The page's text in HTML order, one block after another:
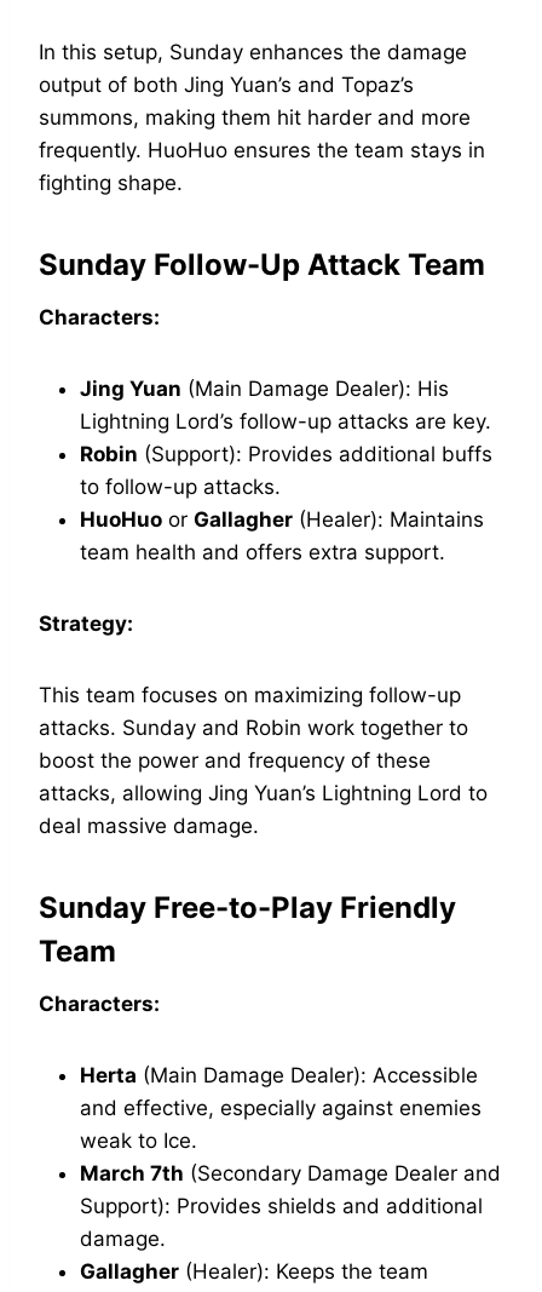
In this setup, Sunday enhances the damage
output of both Jing Yuan’s and Topaz’s
summons, making them hit harder and more
frequently. HuoHuo ensures the team stays in
fighting shape.
Sunday Follow-Up Attack Team
Characters:
Jing Yuan (Main Damage Dealer): His
Lightning Lord’s follow-up attacks are key.
Robin (Support): Provides additional buffs
to follow-up attacks.
HuoHuo or Gallagher (Healer): Maintains
team health and offers extra support.
Strategy:
This team focuses on maximizing follow-up
attacks. Sunday and Robin work together to
boost the power and frequency of these
attacks, allowing Jing Yuan’s Lightning Lord to
deal massive damage.
Sunday Free-to-Play Friendly
Team
Characters:
Herta (Main Damage Dealer): Accessible
and effective, especially against enemies
weak to Ice.
March 7th (Secondary Damage Dealer and
Support): Provides shields and additional
damage.
Gallagher (Healer): Keeps the team